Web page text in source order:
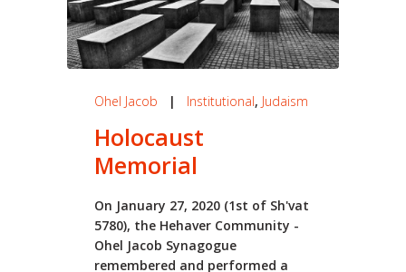
Ohel Jacob | Institutional, Judaism
Holocaust
Memorial
On January 27, 2020 (1st of Sh'vat
5780), the Hehaver Community -
Ohel Jacob Synagogue
remembered and performed a